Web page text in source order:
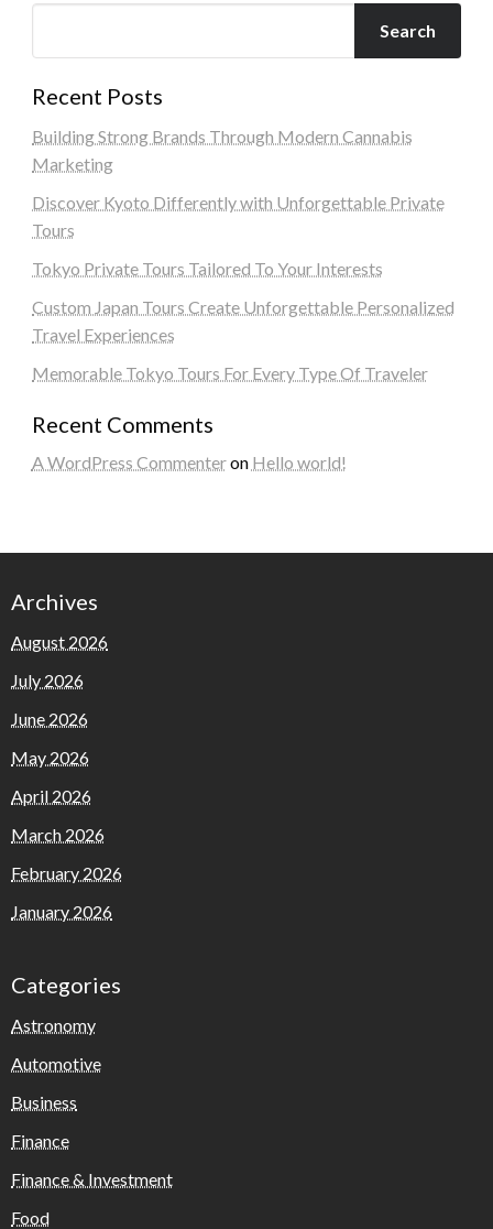
Search
Recent Posts
Building Strong Brands Through Modern Cannabis
Marketing
Discover Kyoto Differently with Unforgettable Private
Tours
Tokyo Private Tours Tailored To Your Interests
Custom Japan Tours Create Unforgettable Personalized
Travel Experiences
Memorable Tokyo Tours For Every Type Of Traveler
Recent Comments
A WordPress Commenteron Hello world!
Archives
August 2026
July 2026
June 2026
May 2026
April 2026
March 2026
February 2026
January 2026
Categories
Astronomy
Automotive
Business
Finance
Finance & Investment
Food